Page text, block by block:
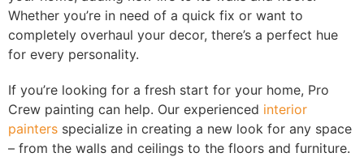
Whether you’re in need of a quick fix or want to
completely overhaul your decor, there’s a perfect hue
for every personality.
If you’re looking for a fresh start for your home, Pro
Crew painting can help. Our experienced interior
painters specialize in creating a new look for any space
– from the walls and ceilings to the floors and furniture.